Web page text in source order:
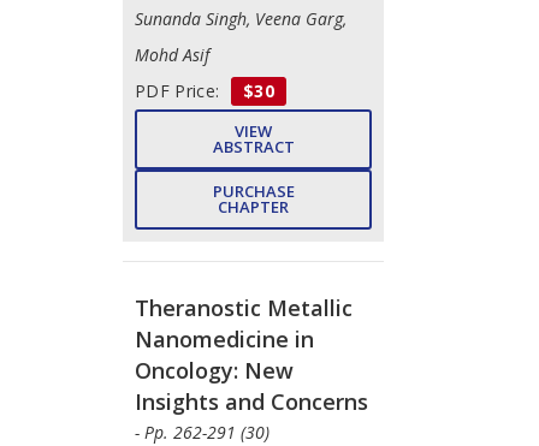
Sunanda Singh, Veena Garg,
Mohd Asif
PDF Price:
$30
VIEW
ABSTRACT
PURCHASE
CHAPTER
Theranostic Metallic
Nanomedicine in
Oncology: New
Insights and Concerns
- Pp. 262-291 (30)